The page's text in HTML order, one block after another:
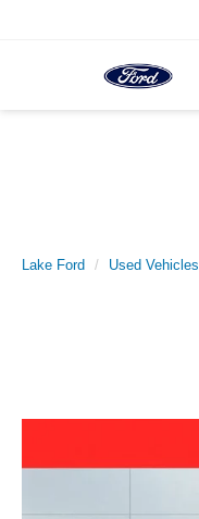
Lake Ford Used Vehicles